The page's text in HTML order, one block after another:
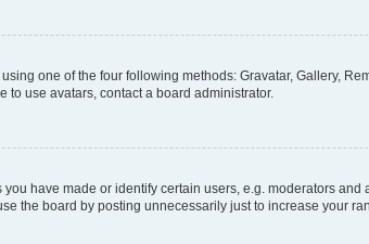
one of the four following methods: Gravatar, Gallery,
use avatars, contact a board administrator.
have made or identify certain users, e.g. moderators
the board by posting unnecessarily just to increase your